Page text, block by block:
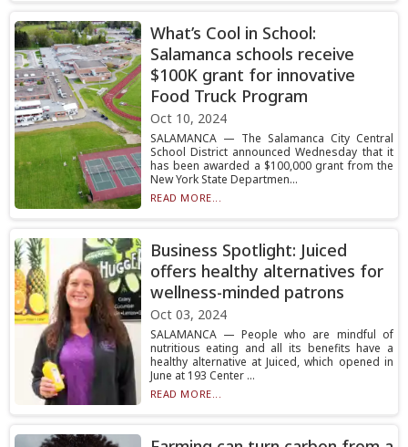
What’s Cool in School:
Salamanca schools receive
$100K grant for innovative
Food Truck Program
Oct 10, 2024
SALAMANCA — The Salamanca City Central
School District announced Wednesday that it
has been awarded a $100,000 grant from the
New York State Departmen...
READ MORE...
Business Spotlight: Juiced
offers healthy alternatives for
wellness-minded patrons
Oct 03, 2024
SALAMANCA — People who are mindful of
nutritious eating and all its benefits have a
healthy alternative at Juiced, which opened in
June at 193 Center ...
READ MORE...